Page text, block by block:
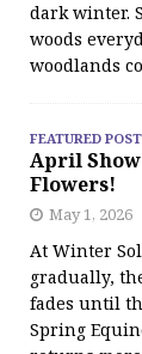
dark winter.
woods
woodlands
FEATURED
April
Flowers!
May 1, 2026
At Winter
gradually,
fades until
Spring